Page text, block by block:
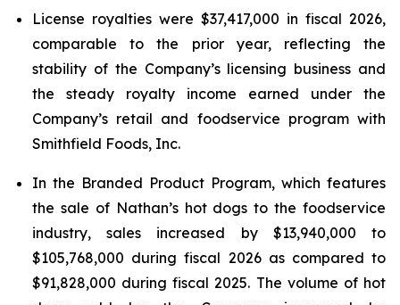
License royalties were $37,417,000 in fiscal 2026,
comparable to the prior year, reflecting the
stability of the Company’s licensing business and
the steady royalty income earned under the
Company’s retail and foodservice program with
Smithfield Foods, Inc.
In the Branded Product Program, which features
the sale of Nathan’s hot dogs to the foodservice
industry, sales increased by $13,940,000 to
$105,768,000 during fiscal 2026 as compared to
$91,828,000 during fiscal 2025. The volume of hot